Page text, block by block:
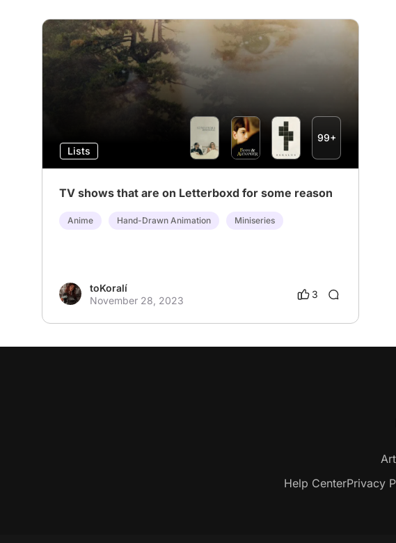
Lists
99+
TV shows that are on Letterboxd for some reason
Anime Hand-Drawn Animation Miniseries
toKoralí
November 28, 2023
3
Help CenterPrivacy